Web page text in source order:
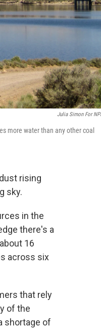
Julia Simon For
more water than any other coal
rising
sky.
in the
there's a
16
across six
that rely
of the
shortage of